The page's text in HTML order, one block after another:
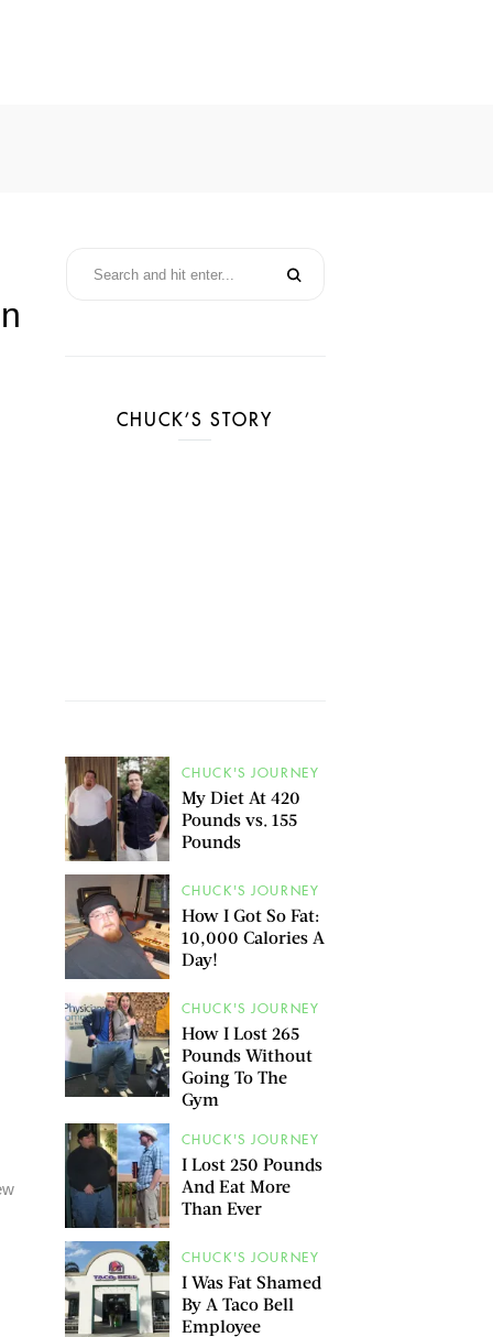
CHUCK’S STORY
CHUCK'S JOURNEY
My Diet At 420
Pounds vs. 155
Pounds
CHUCK'S JOURNEY
How I Got So Fat:
10,000 Calories A
Day!
CHUCK'S JOURNEY
How I Lost 265
Pounds Without
Going To The
Gym
CHUCK'S JOURNEY
I Lost 250 Pounds
And Eat More
Than Ever
CHUCK'S JOURNEY
I Was Fat Shamed
By A Taco Bell
Employee